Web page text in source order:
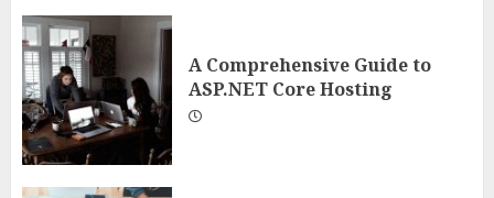
A Comprehensive Guide to
ASP.NET Core Hosting